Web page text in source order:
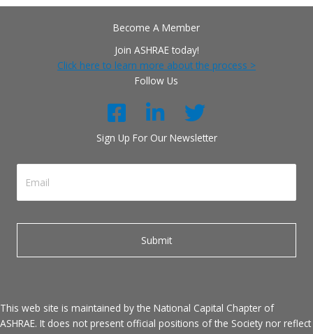
Become A Member
Join ASHRAE today!
Click here to learn more about the process >
Follow Us
Sign Up For Our Newsletter
This web site is maintained by the National Capital Chapter of
ASHRAE. It does not present official positions of the Society nor reflect